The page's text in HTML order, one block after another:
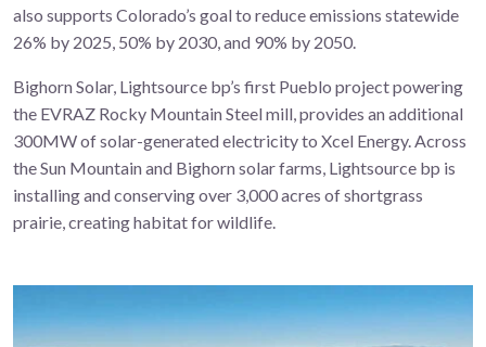
also supports Colorado’s goal to reduce emissions statewide
26% by 2025, 50% by 2030, and 90% by 2050.
Bighorn Solar, Lightsource bp’s first Pueblo project powering
the EVRAZ Rocky Mountain Steel mill, provides an additional
300MW of solar-generated electricity to Xcel Energy. Across
the Sun Mountain and Bighorn solar farms, Lightsource bp is
installing and conserving over 3,000 acres of shortgrass
prairie,creating habitat for wildlife.